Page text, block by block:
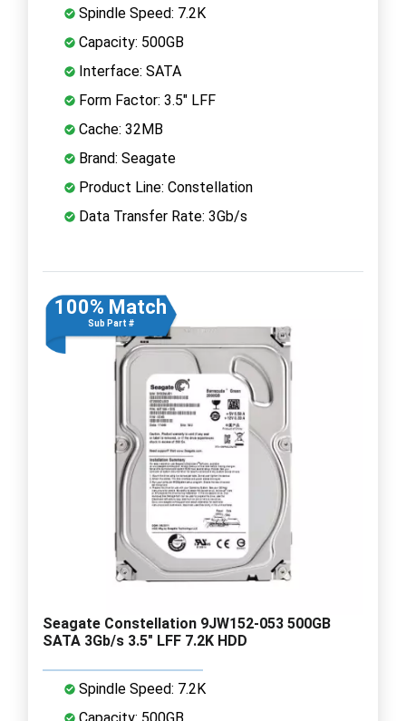
Spindle Speed: 7.2K
Capacity: 500GB
Interface: SATA
Form Factor: 3.5" LFF
Cache: 32MB
Brand: Seagate
Product Line: Constellation
Data Transfer Rate: 3Gb/s
100% Match
Sub Part #
Seagate Constellation 9JW152-053 500GB
SATA 3Gb/s 3.5" LFF 7.2K HDD
Spindle Speed: 7.2K
Capacity: 500GB